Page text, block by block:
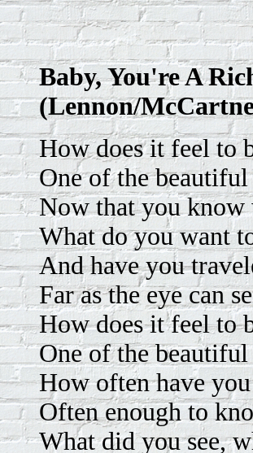
Baby, You're A
(Lennon/
How does it feel to
One of the beautiful
Now that you know
What do you want
And have you
Far as the eye can
How does it feel to
One of the beautiful
How often have
Often enough to
What did you see,